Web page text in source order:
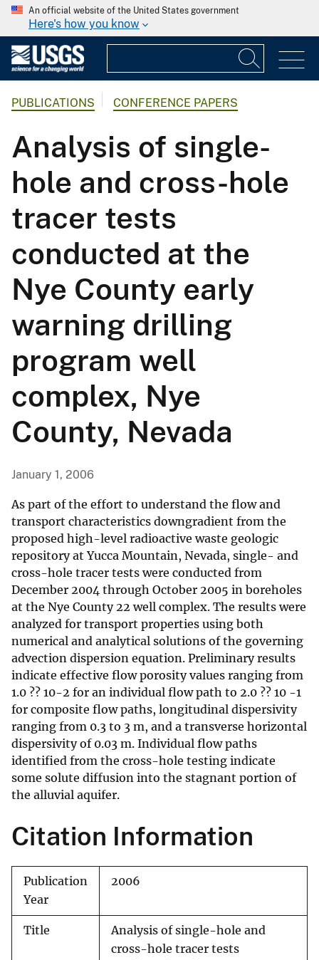
An official website of the United States government
Here's how you know
PUBLICATIONS CONFERENCE PAPERS
Analysis of single-
hole and cross-hole
tracer tests
conducted at the
Nye County early
warning drilling
program well
complex, Nye
County, Nevada
January 1, 2006
As part of the effort to understand the flow and
transport characteristics downgradient from the
proposed high-level radioactive waste geologic
repository at Yucca Mountain, Nevada, single- and
cross-hole tracer tests were conducted from
December 2004 through October 2005 in boreholes
at the Nye County 22 well complex. The results were
analyzed for transport properties using both
numerical and analytical solutions of the governing
advection dispersion equation. Preliminary results
indicate effective flow porosity values ranging from
1.0 ?? 10-2 for an individual flow path to 2.0 ?? 10 -1
for composite flow paths, longitudinal dispersivity
ranging from 0.3 to 3 m, and a transverse horizontal
dispersivity of 0.03 m. Individual flow paths
identified from the cross-hole testing indicate
some solute diffusion into the stagnant portion of
the alluvial aquifer.
Citation Information
Publication
Year
2006
Title
Analysis of single-hole and
cross-hole tracer tests